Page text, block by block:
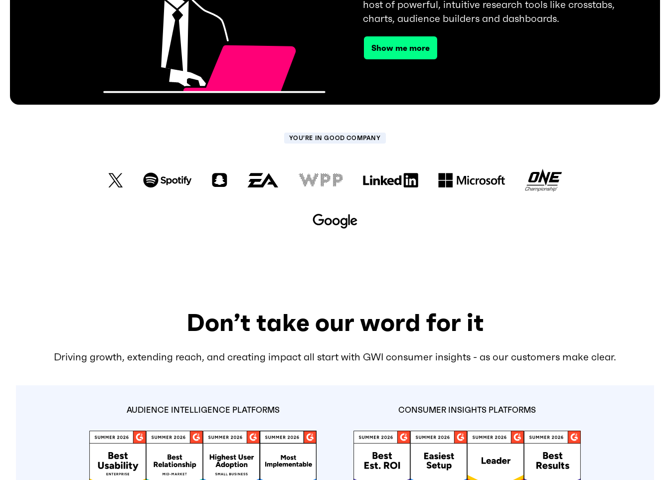
host of powerful, intuitive research tools like crosstabs,
charts, audience builders and dashboards.
Show me more
YOU’RE IN GOOD COMPANY
Don’t take our word for it
Driving growth, extending reach, and creating impact all start with GWI consumer insights - as our customers make clear.
AUDIENCE INTELLIGENCE PLATFORMS CONSUMER INSIGHTS PLATFORMS